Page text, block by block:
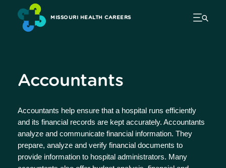
MISSOURI HEALTH CAREERS
Accountants
Accountants help ensure that a hospital runs efficiently
and its financial records are kept accurately. Accountants
analyze and communicate financial information. They
prepare, analyze and verify financial documents to
provide information to hospital administrators. Many